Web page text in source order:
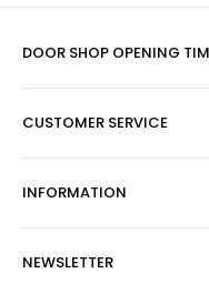
DOOR SHOP OPENING
Sat - By Appointment Only
Email:
CUSTOMER SERVICE
Privacy Policy
Returns Policy
INFORMATION
More Information
NEWSLETTER